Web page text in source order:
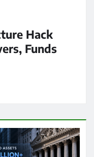
Hack
Funds